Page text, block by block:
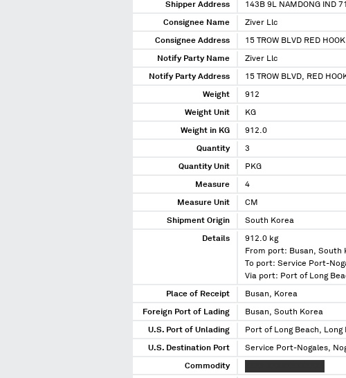
Shipper Address 143B 9L NAMDONG IND
Consignee Name Ziver Llc
Consignee Address 15 TROW BLVD RED
Notify Party Name Ziver Llc
Notify Party Address 15 TROW BLVD, RED
Weight 912
Weight Unit KG
Weight in KG 912.0
Quantity 3
Quantity Unit PKG
Measure 4
Measure Unit CM
Shipment Origin South Korea
Details
912.0 kg
From port: Busan, South
To port: Service Port-
Via port: Port of Long
Place of Receipt Busan, Korea
Foreign Port of Lading Busan, South Korea
U.S. Port of Unlading Port of Long Beach,
U.S. Destination Port Service Port-Nogales,
Commodity